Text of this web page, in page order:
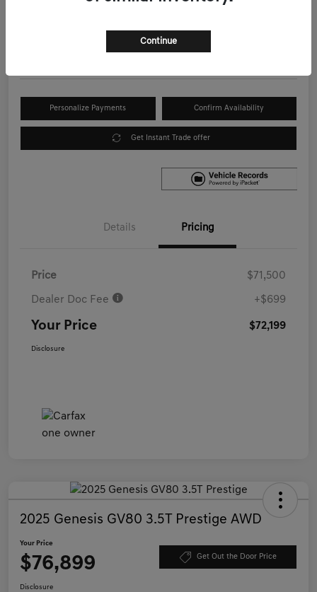
Personalize Payments Confirm Availability
Get Instant Trade offer
Details Pricing
Price $71,500
Dealer Doc Fee +$699
Your Price $72,199
Disclosure
2025 Genesis GV80 3.5T Prestige AWD
Your Price
$76,899 Get Out the Door Price
Disclosure
Continue